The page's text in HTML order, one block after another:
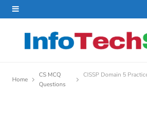
Home
CS MCQ
Questions